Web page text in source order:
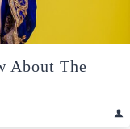
About The